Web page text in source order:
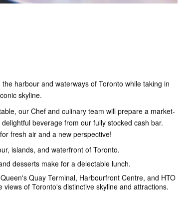
harbour and waterways of Toronto while taking in
skyline.
our Chef and culinary team will prepare a market-
beverage from our fully stocked cash bar.
fresh air and a new perspective!
islands, and waterfront of Toronto.
desserts make for a delectable lunch.
Quay Terminal, Harbourfront Centre, and HTO
views of Toronto's distinctive skyline and attractions.